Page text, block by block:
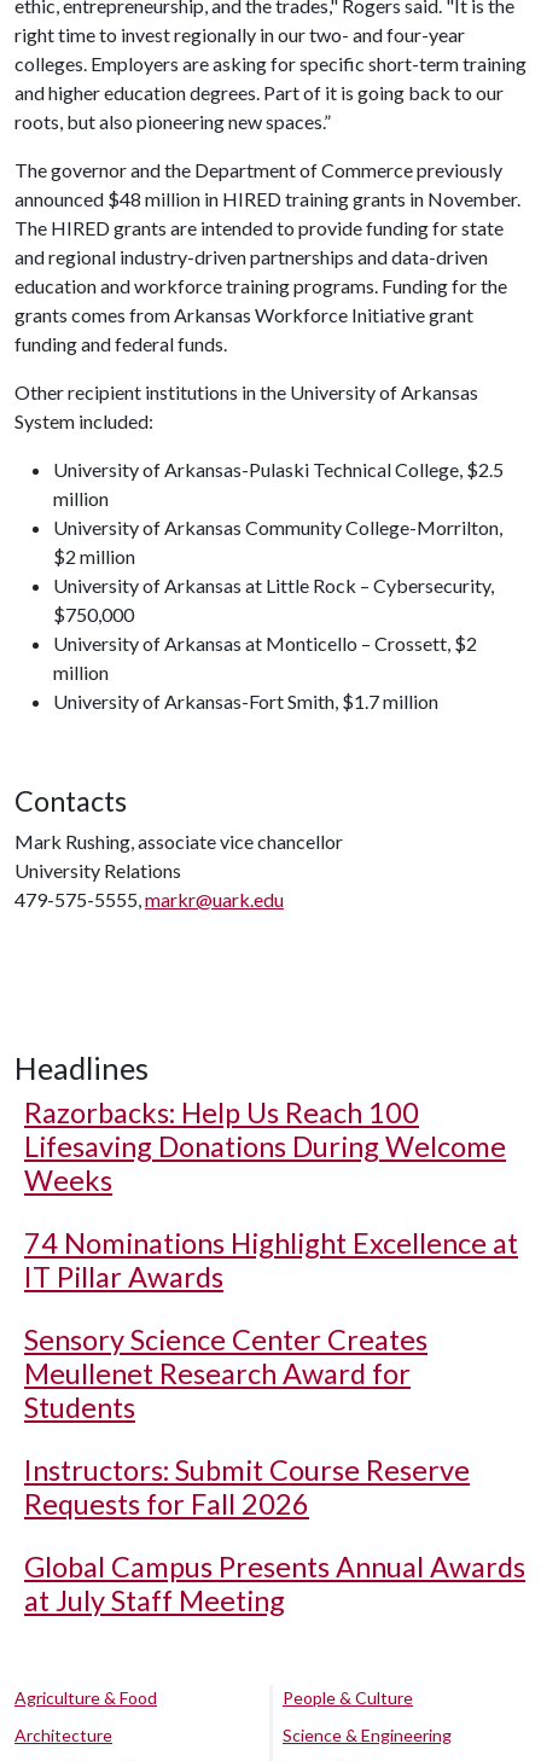
ethic, entrepreneurship, and the trades," Rogers said. "It is the
right time to invest regionally in our two- and four-year
colleges. Employers are asking for specific short-term training
and higher education degrees. Part of it is going back to our
roots, but also pioneering new spaces.”
The governor and the Department of Commerce previously
announced $48 million in HIRED training grants in November.
The HIRED grants are intended to provide funding for state
and regional industry-driven partnerships and data-driven
education and workforce training programs. Funding for the
grants comes from Arkansas Workforce Initiative grant
funding and federal funds.
Other recipient institutions in the University of Arkansas
System included:
University of Arkansas-Pulaski Technical College, $2.5
million
University of Arkansas Community College-Morrilton,
$2 million
University of Arkansas at Little Rock – Cybersecurity,
$750,000
University of Arkansas at Monticello – Crossett, $2
million
University of Arkansas-Fort Smith, $1.7 million
Contacts
Mark Rushing, associate vice chancellor
University Relations
479-575-5555,markr@uark.edu
Headlines
Razorbacks: Help Us Reach 100
Lifesaving Donations During Welcome
Weeks
74 Nominations Highlight Excellence at
IT Pillar Awards
Sensory Science Center Creates
Meullenet Research Award for
Students
Instructors: Submit Course Reserve
Requests for Fall 2026
Global Campus Presents Annual Awards
at July Staff Meeting
Agriculture & Food
Architecture
People & Culture
Science & Engineering